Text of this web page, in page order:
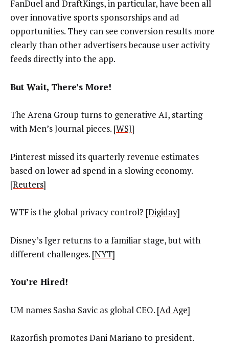
FanDuel and DraftKings, in particular, have been all
over innovative sports sponsorships and ad
opportunities. They can see conversion results more
clearly than other advertisers because user activity
feeds directly into the app.
But Wait, There’s More!
The Arena Group turns to generative AI, starting
with Men’s Journal pieces. [WSJ]
Pinterest missed its quarterly revenue estimates
based on lower ad spend in a slowing economy.
[Reuters]
WTF is the global privacy control? [Digiday]
Disney’s Iger returns to a familiar stage, but with
different challenges. [NYT]
You’re Hired!
UM names Sasha Savic as global CEO. [Ad Age]
Razorfish promotes Dani Mariano to president.